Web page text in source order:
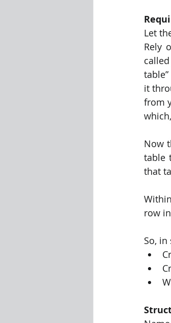
Let
Rely
it
from
Now
table
that
row
So,